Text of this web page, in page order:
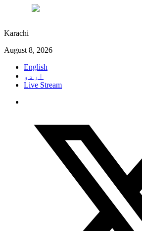
Karachi
August 8, 2026
English
اردو
Live Stream